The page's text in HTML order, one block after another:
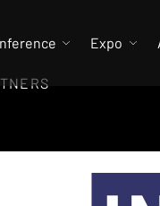
Expo